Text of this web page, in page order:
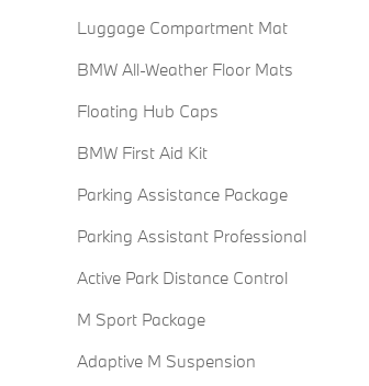
Luggage Compartment Mat
BMW All-Weather Floor Mats
Floating Hub Caps
BMW First Aid Kit
Parking Assistance Package
Parking Assistant Professional
Active Park Distance Control
M Sport Package
Adaptive M Suspension